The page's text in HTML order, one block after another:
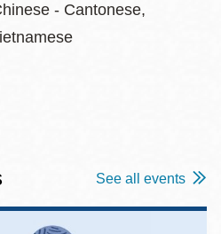
- Cantonese,
See all events